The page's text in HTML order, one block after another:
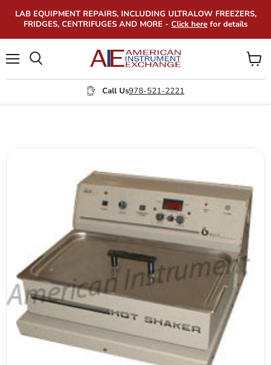
LAB EQUIPMENT REPAIRS, INCLUDING ULTRALOW FREEZERS,
FRIDGES, CENTRIFUGES AND MORE - Click here for details
Call Us978-521-2221
View
cart